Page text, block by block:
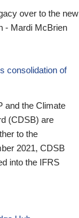
over to the new
- Mardi McBrien
consolidation of
and the Climate
(CDSB) are
to the
2021, CDSB
into the IFRS